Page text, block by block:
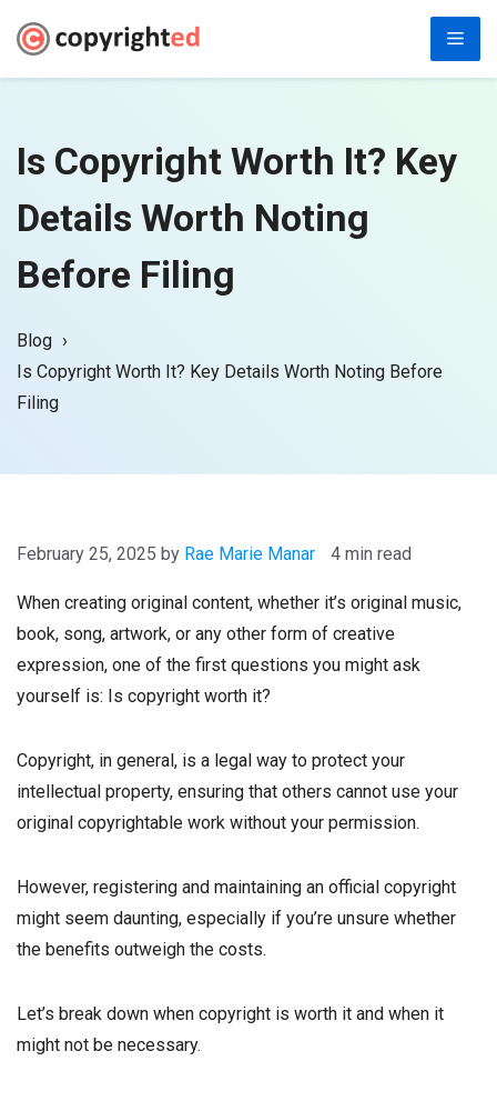
content
Is Copyright Worth It? Key
Details Worth Noting
Before Filing
Blog
Is Copyright Worth It? Key Details Worth Noting Before
Filing
February 25, 2025 by Rae Marie Manar 4 min read
When creating original content, whether it’s original music,
book, song, artwork, or any other form of creative
expression, one of the first questions you might ask
yourself is: Is copyright worth it?
Copyright, in general, is a legal way to protect your
intellectual property, ensuring that others cannot use your
original copyrightable work without your permission.
However, registering and maintaining an official copyright
might seem daunting, especially if you’re unsure whether
the benefits outweigh the costs.
Let’s break down when copyright is worth it and when it
might not be necessary.